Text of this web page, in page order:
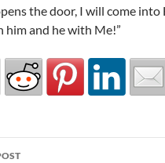
the door, I will come into
and he with Me!”